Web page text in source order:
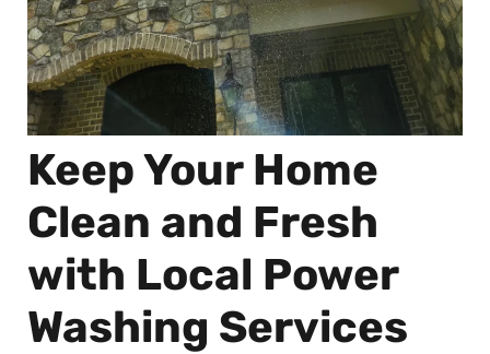
Keep Your Home
Clean and Fresh
with Local Power
Washing Services